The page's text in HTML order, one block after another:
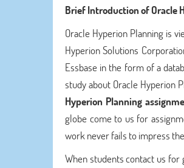
Brief Introduction of Oracle
Oracle Hyperion Planning is
Hyperion Solutions
Essbase in the form of a
study about Oracle Hyperion
Hyperion Planning
globe come to us for
work never fails to impress
When students contact us for